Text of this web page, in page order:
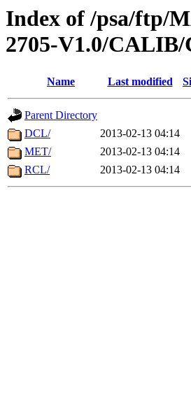
Index of /psa/ftp/
2705-V1.0/
Name Last modified
Parent Directory
DCL/
2013-02-13 04:14
MET/
2013-02-13 04:14
RCL/
2013-02-13 04:14